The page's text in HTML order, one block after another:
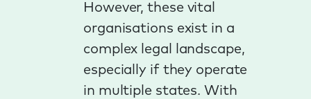
However, these vital
organisations exist in a
complex legal landscape,
especially if they operate
in multiple states. With